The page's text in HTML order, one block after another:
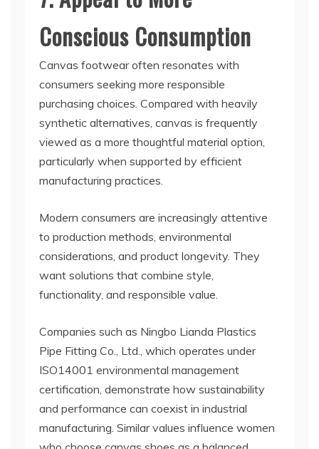
Conscious Consumption
Canvas footwear often resonates with
consumers seeking more responsible
purchasing choices. Compared with heavily
synthetic alternatives, canvas is frequently
viewed as a more thoughtful material option,
particularly when supported by efficient
manufacturing practices.
Modern consumers are increasingly attentive
to production methods, environmental
considerations, and product longevity. They
want solutions that combine style,
functionality, and responsible value.
Companies such as Ningbo Lianda Plastics
Pipe Fitting Co., Ltd., which operates under
ISO14001 environmental management
certification, demonstrate how sustainability
and performance can coexist in industrial
manufacturing. Similar values influence women